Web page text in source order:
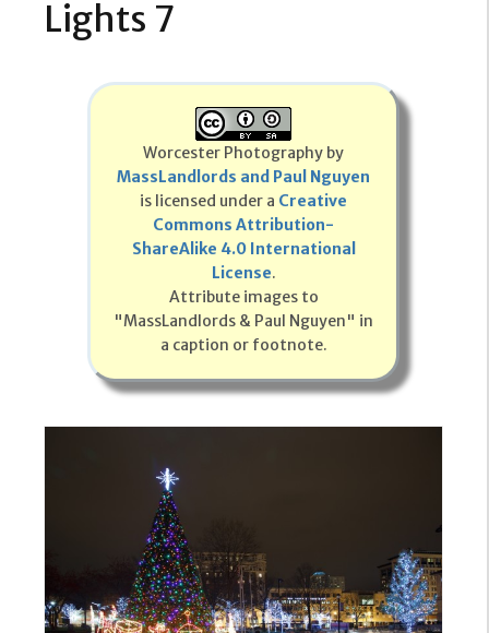
Lights 7
Worcester Photography by
MassLandlords and Paul Nguyen
is licensed under a Creative
Commons Attribution-
ShareAlike 4.0 International
License.
Attribute images to
"MassLandlords & Paul Nguyen" in
a caption or footnote.